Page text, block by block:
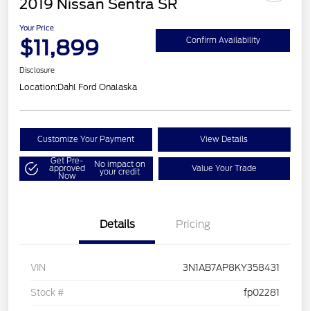
2019 Nissan Sentra SR
Your Price
$11,899 Confirm Availability
Disclosure
Location:Dahl Ford Onalaska
Customize Your Payment View Details
Get Pre-
approved
Now
No impact on
your credit Value Your Trade
Details Pricing
VIN 3N1AB7AP8KY358431
Stock # fp02281